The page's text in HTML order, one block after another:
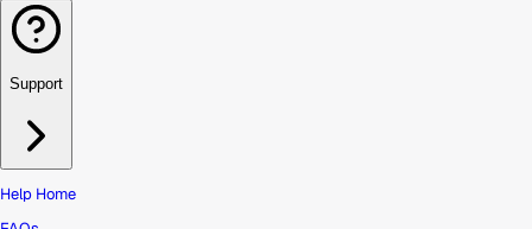
Support
Help Home